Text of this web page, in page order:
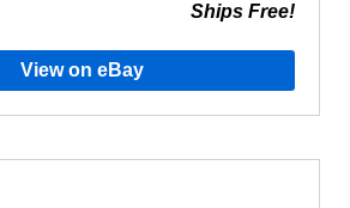
Ships Free!
View on eBay